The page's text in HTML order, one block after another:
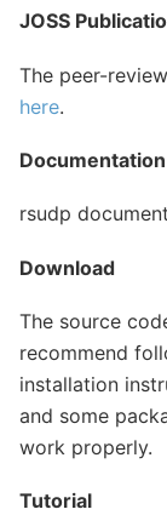
JOSS
The peer-
here.
Documentation
rsudp
Download
The source
recommend
installation
and some
work properly.
Tutorial